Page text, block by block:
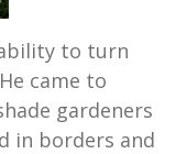
to turn
came to
gardeners
in borders and